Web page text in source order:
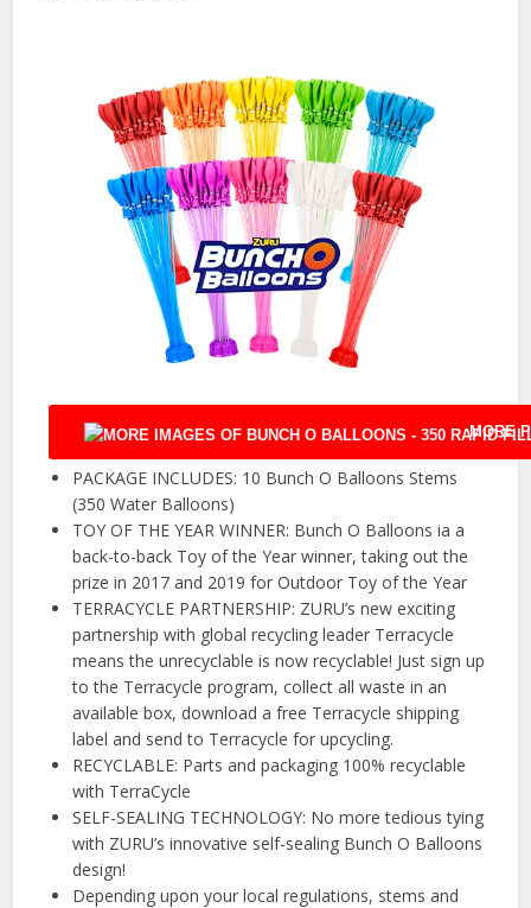
MORE
PACKAGE INCLUDES: 10 Bunch O Balloons Stems
(350 Water Balloons)
TOY OF THE YEAR WINNER: Bunch O Balloons ia a
back-to-back Toy of the Year winner, taking out the
prize in 2017 and 2019 for Outdoor Toy of the Year
TERRACYCLE PARTNERSHIP: ZURU’s new exciting
partnership with global recycling leader Terracycle
means the unrecyclable is now recyclable! Just sign up
to the Terracycle program, collect all waste in an
available box, download a free Terracycle shipping
label and send to Terracycle for upcycling.
RECYCLABLE: Parts and packaging 100% recyclable
with TerraCycle
SELF-SEALING TECHNOLOGY: No more tedious tying
with ZURU’s innovative self-sealing Bunch O Balloons
design!
Depending upon your local regulations, stems and